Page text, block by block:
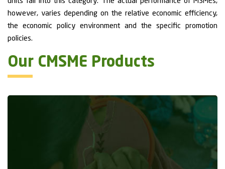
however, varies depending on the relative economic efficiency,
the economic policy environment and the specific promotion
policies.
Our CMSME Products